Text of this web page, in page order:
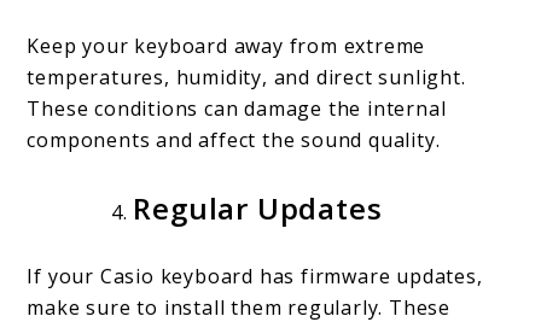
Keep your keyboard away from extreme
temperatures, humidity, and direct sunlight.
These conditions can damage the internal
components and affect the sound quality.
Regular Updates
If your Casio keyboard has firmware updates,
make sure to install them regularly. These